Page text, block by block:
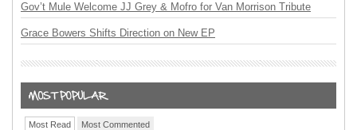
Gov’t Mule Welcome JJ Grey & Mofro for Van Morrison Tribute
Grace Bowers Shifts Direction on New EP
Most Read Most Commented